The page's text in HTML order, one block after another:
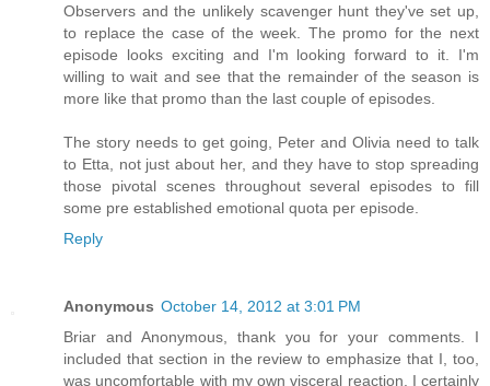
Observers and the unlikely scavenger hunt they've set up,
to replace the case of the week. The promo for the next
episode looks exciting and I'm looking forward to it. I'm
willing to wait and see that the remainder of the season is
more like that promo than the last couple of episodes.
The story needs to get going, Peter and Olivia need to talk
to Etta, not just about her, and they have to stop spreading
those pivotal scenes throughout several episodes to fill
some pre established emotional quota per episode.
Reply
Anonymous October 14, 2012 at 3:01 PM
Briar and Anonymous, thank you for your comments. I
included that section in the review to emphasize that I, too,
was uncomfortable with my own visceral reaction. I certainly